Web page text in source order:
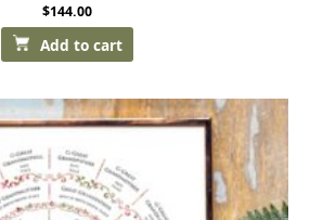
$144.00
Add to cart